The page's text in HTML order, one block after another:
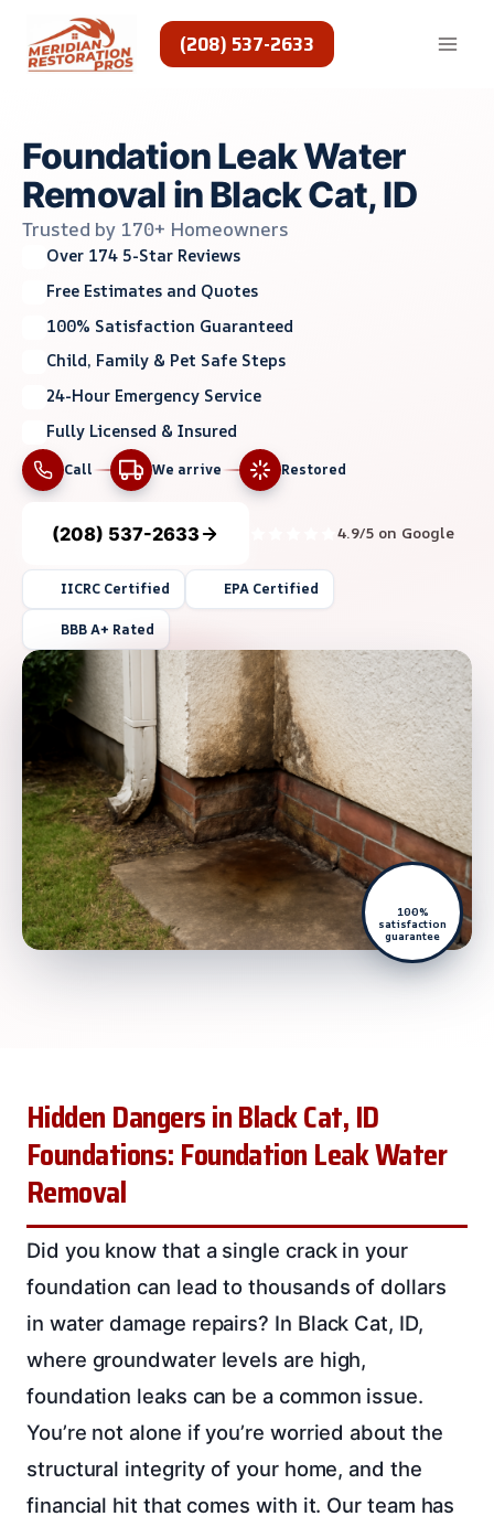
content
(208) 537-2633
Foundation Leak Water
Removal in Black Cat, ID
Trusted by 170+ Homeowners
Over 174 5-Star Reviews
Free Estimates and Quotes
100% Satisfaction Guaranteed
Child, Family & Pet Safe Steps
24-Hour Emergency Service
Fully Licensed & Insured
Call We arrive Restored
(208) 537-2633 4.9/5 on Google
IICRC Certified EPA Certified
BBB A+ Rated
100%
satisfaction
guarantee
Hidden Dangers in Black Cat, ID
Foundations: Foundation Leak Water
Removal
Did you know that a single crack in your
foundation can lead to thousands of dollars
in water damage repairs? In Black Cat, ID,
where groundwater levels are high,
foundation leaks can be a common issue.
You’re not alone if you’re worried about the
structural integrity of your home, and the
financial hit that comes with it. Our team has